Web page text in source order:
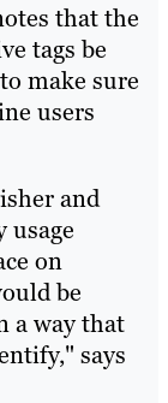
that the
tags be
make sure
users
and
usage
on
be
a way that
says